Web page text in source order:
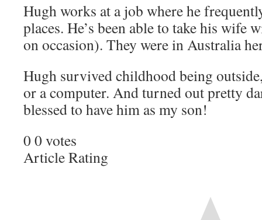
Hugh works at a job where he
places. He’s been able to take his wife
on occasion). They were in Australia
Hugh survived childhood being
or a computer. And turned out pretty
blessed to have him as my son!
00votes
Article Rating